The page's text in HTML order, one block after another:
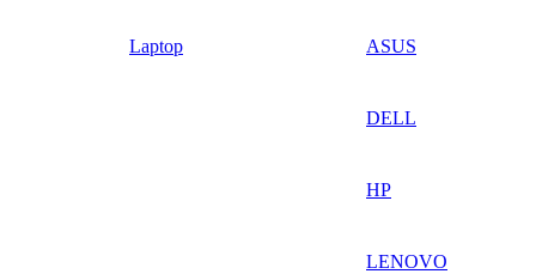
Laptop ASUS
DELL
HP
LENOVO